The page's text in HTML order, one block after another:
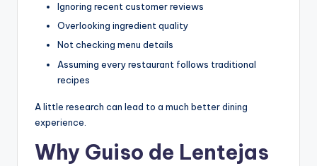
Ignoring recent customer reviews
Overlooking ingredient quality
Not checking menu details
Assuming every restaurant follows traditional
recipes
A little research can lead to a much better dining
experience.
Why Guiso de Lentejas